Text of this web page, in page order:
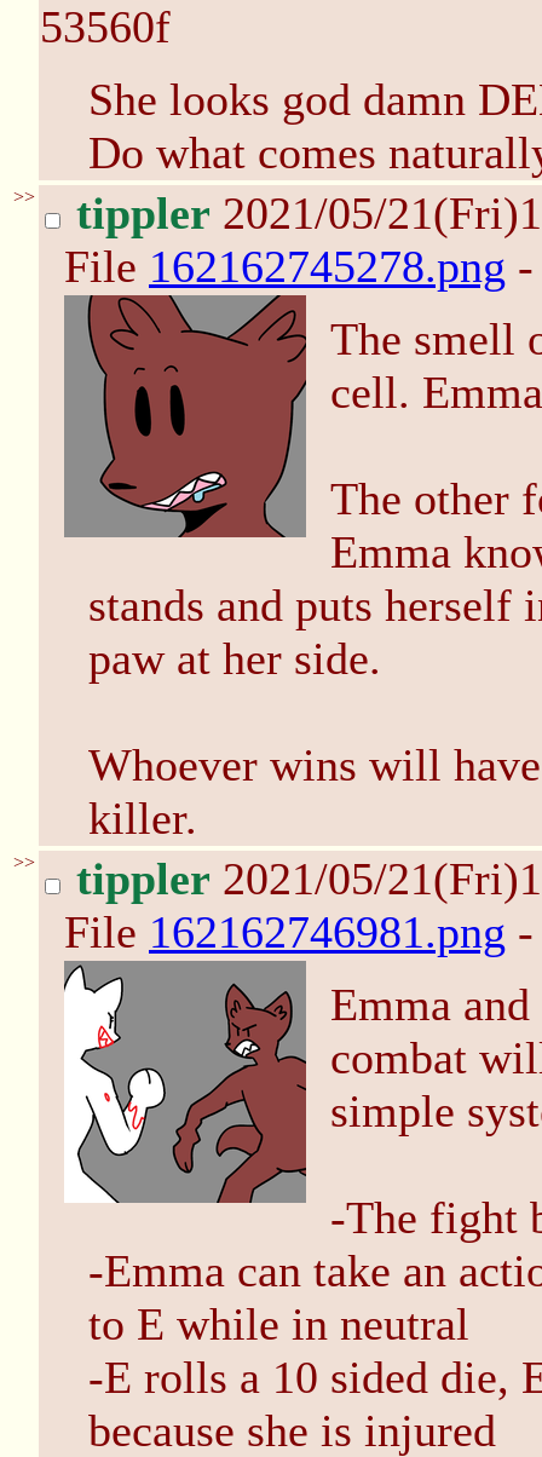
53560f
She looks god damn
Do what comes
>> tippler 2021/05/
File 162162745278.png
The smell
cell.
The other
Emma
stands and puts
paw at her side.
Whoever wins will
killer.
>> tippler 2021/05/
File 162162746981.png
Emma
combat
simple
-The fight
-Emma can take an
to E while in neutral
-E rolls a 10 sided die,
because she is injured